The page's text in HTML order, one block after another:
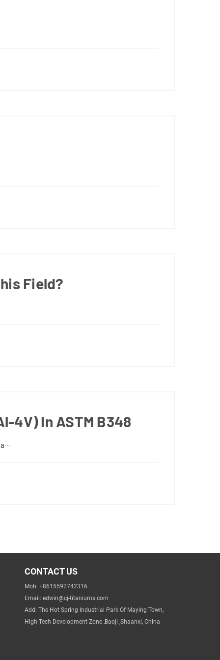
Field?
4V) In ASTM B348
CONTACT US
Mob: +8615592742316
Email: edwin@cj-titaniums.com
Add: The Hot Spring Industrial Park Of Maying Town,
High-Tech Development Zone ,Baoji ,Shaanxi, China